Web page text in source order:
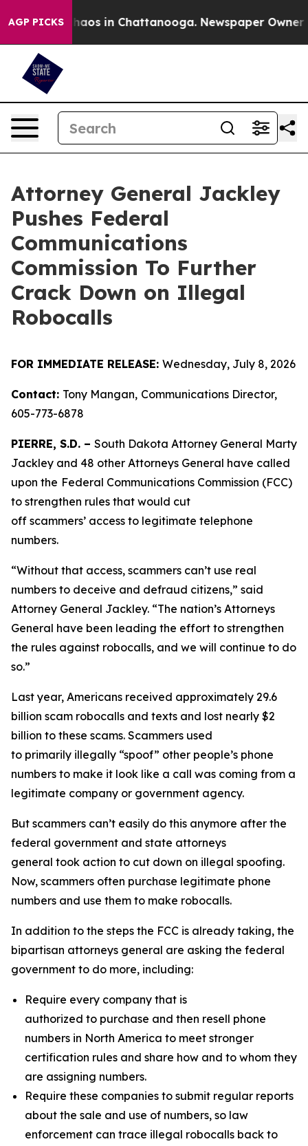
AGP PICKSChaos in Chattanooga. Newspaper Owner
Attorney General Jackley
Pushes Federal
Communications
Commission To Further
Crack Down on Illegal
Robocalls
FOR IMMEDIATE RELEASE: Wednesday, July 8, 2026
Contact: Tony Mangan, Communications Director,
605-773-6878
PIERRE, S.D. – South Dakota Attorney General Marty
Jackley and 48 other Attorneys General have called
upon the Federal Communications Commission (FCC)
to strengthen rules that would cut
off scammers’ access to legitimate telephone
numbers.
“Without that access, scammers can’t use real
numbers to deceive and defraud citizens,” said
Attorney General Jackley. “The nation’s Attorneys
General have been leading the effort to strengthen
the rules against robocalls, and we will continue to do
so.”
Last year, Americans received approximately 29.6
billion scam robocalls and texts and lost nearly $2
billion to these scams. Scammers used
to primarily illegally “spoof” other people’s phone
numbers to make it look like a call was coming from a
legitimate company or government agency.
But scammers can’t easily do this anymore after the
federal government and state attorneys
general took action to cut down on illegal spoofing.
Now, scammers often purchase legitimate phone
numbers and use them to make robocalls.
In addition to the steps the FCC is already taking, the
bipartisan attorneys general are asking the federal
government to do more, including:
Require every company that is
authorized to purchase and then resell phone
numbers in North America to meet stronger
certification rules and share how and to whom they
are assigning numbers.
Require these companies to submit regular reports
about the sale and use of numbers, so law
enforcement can trace illegal robocalls back to